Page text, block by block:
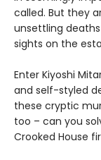
called. But they
unsettling
sights on the
Enter Kiyoshi
and self-styled
these cryptic
too – can you
Crooked House